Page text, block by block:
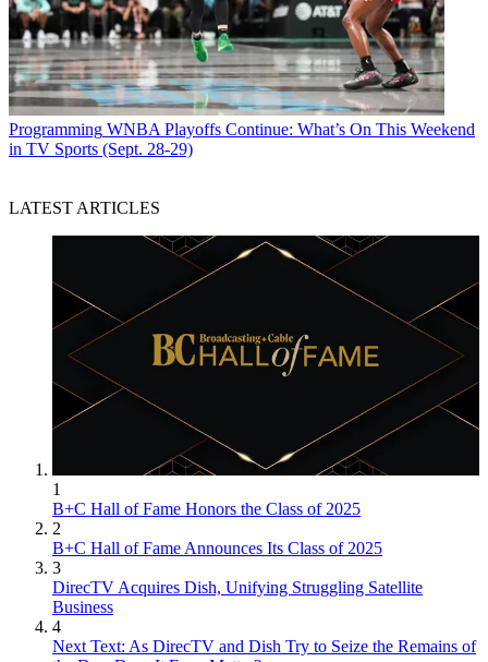
Programming WNBA Playoffs Continue: What’s On This Weekend
in TV Sports (Sept. 28-29)
LATEST ARTICLES
1
B+C Hall of Fame Honors the Class of 2025
2
B+C Hall of Fame Announces Its Class of 2025
3
DirecTV Acquires Dish, Unifying Struggling Satellite
Business
4
Next Text: As DirecTV and Dish Try to Seize the Remains of